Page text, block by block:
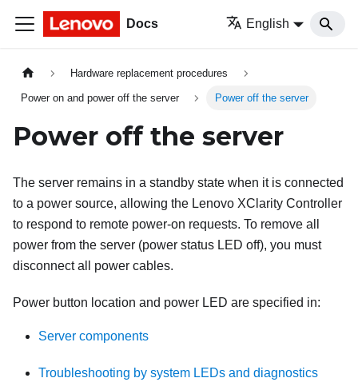
Docs English
Hardware replacement procedures
Power on and power off the server Power off the server
Power off the server
The server remains in a standby state when it is connected
to a power source, allowing the Lenovo XClarity Controller
to respond to remote power-on requests. To remove all
power from the server (power status LED off), you must
disconnect all power cables.
Power button location and power LED are specified in:
Server components
Troubleshooting by system LEDs and diagnostics